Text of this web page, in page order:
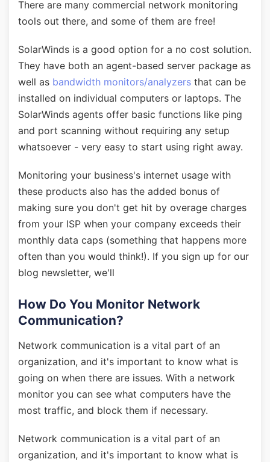
There are many commercial network monitoring
tools out there, and some of them are free!
SolarWinds is a good option for a no cost solution.
They have both an agent-based server package as
well as bandwidth monitors/analyzers that can be
installed on individual computers or laptops. The
SolarWinds agents offer basic functions like ping
and port scanning without requiring any setup
whatsoever - very easy to start using right away.
Monitoring your business's internet usage with
these products also has the added bonus of
making sure you don't get hit by overage charges
from your ISP when your company exceeds their
monthly data caps (something that happens more
often than you would think!). If you sign up for our
blog newsletter, we'll
How Do You Monitor Network
Communication?
Network communication is a vital part of an
organization, and it's important to know what is
going on when there are issues. With a network
monitor you can see what computers have the
most traffic, and block them if necessary.
Network communication is a vital part of an
organization, and it's important to know what is